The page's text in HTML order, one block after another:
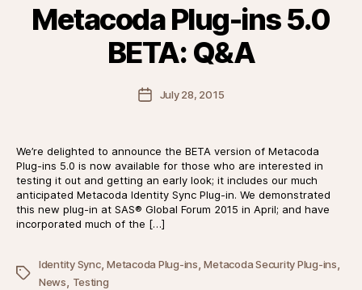
Metacoda Plug-ins 5.0
BETA: Q&A
PostJuly 28, 2015
We’re delighted to announce the BETA version of Metacoda
Plug-ins 5.0 is now available for those who are interested in
testing it out and getting an early look; it includes our much
anticipated Metacoda Identity Sync Plug-in. We demonstrated
this new plug-in at SAS® Global Forum 2015 in April; and have
incorporated much of the […]
Tags
Identity Sync,Metacoda Plug-ins,Metacoda Security Plug-ins,
News, Testing